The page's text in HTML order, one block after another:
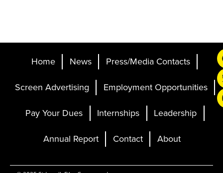
Home News
Press/Media Contacts
Screen Advertising
Employment Opportunities
Pay Your Dues
Internships
Leadership
Annual Report
Contact About